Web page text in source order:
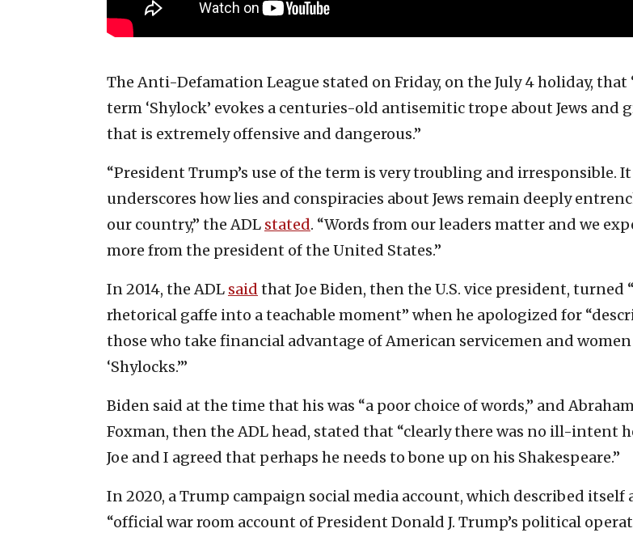
The Anti-Defamation League stated on Friday, on the July 4 holiday, that
term ‘Shylock’ evokes a centuries-old antisemitic trope about Jews and
that is extremely offensive and dangerous.”
“President Trump’s use of the term is very troubling and irresponsible. It
underscores how lies and conspiracies about Jews remain deeply
our country,” the ADL stated. “Words from our leaders matter and we
more from the president of the United States.”
In 2014, the ADL said that Joe Biden, then the U.S. vice president, turned
rhetorical gaffe into a teachable moment” when he apologized for
those who take financial advantage of American servicemen and women
‘Shylocks.’”
Biden said at the time that his was “a poor choice of words,” and
Foxman, then the ADL head, stated that “clearly there was no ill-intent
Joe and I agreed that perhaps he needs to bone up on his Shakespeare.”
In 2020, a Trump campaign social media account, which described itself
“official war room account of President Donald J. Trump’s political